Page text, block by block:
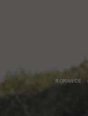
ROMANCE